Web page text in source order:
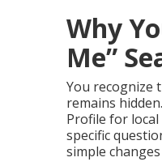
Why
Me”
You recognize
remains
Profile for
specific
simple